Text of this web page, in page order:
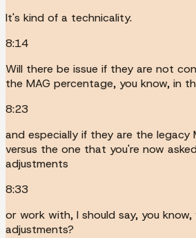
It's kind of a technicality.
8:14
Will there be issue if they are not
the MAG percentage, you know, in
8:23
and especially if they are the legacy
versus the one that you're now
adjustments
8:33
or work with, I should say, you
adjustments?